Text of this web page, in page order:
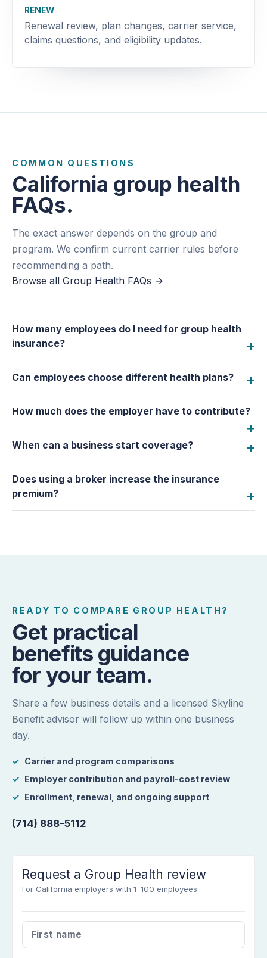
RENEW
Renewal review, plan changes, carrier service,
claims questions, and eligibility updates.
COMMON QUESTIONS
California group health
FAQs.
The exact answer depends on the group and
program. We confirm current carrier rules before
recommending a path.
Browse all Group Health FAQs →
How many employees do I need for group health
insurance?
Can employees choose different health plans?
How much does the employer have to contribute?
When can a business start coverage?
Does using a broker increase the insurance
premium?
READY TO COMPARE GROUP HEALTH?
Get practical
benefits guidance
for your team.
Share a few business details and a licensed Skyline
Benefit advisor will follow up within one business
day.
Carrier and program comparisons
Employer contribution and payroll-cost review
Enrollment, renewal, and ongoing support
(714) 888-5112
Request a Group Health review
For California employers with 1–100 employees.
FIRST NAME